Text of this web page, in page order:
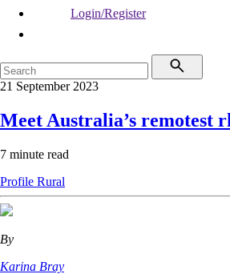
Login/Register
21 September 2023
Meet Australia’s remotest
7 minute read
Profile Rural
By
Karina Bray